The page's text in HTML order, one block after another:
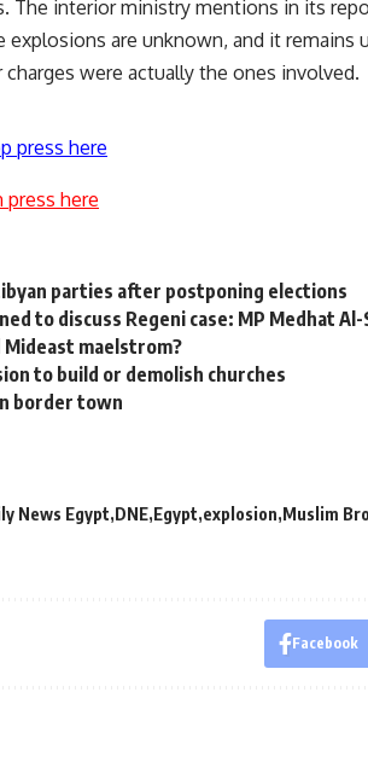
The interior ministry mentions in its
are unknown, and it remains
were actually the ones involved.
press here
here
parties after postponing elections
to discuss Regeni case: MP Medhat
Mideast maelstrom?
to build or demolish churches
border town
News Egypt DNE Egypt explosion Muslim
Facebook